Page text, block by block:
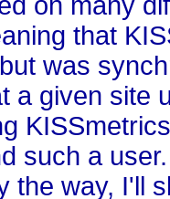
that
was
a given site
such a
the way, I'll